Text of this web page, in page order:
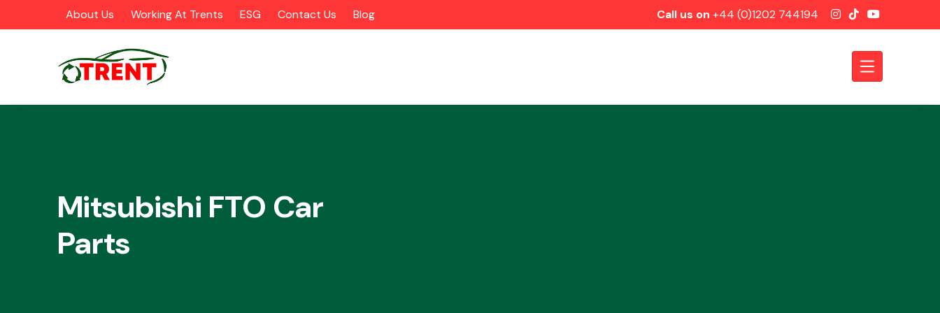
About Us Working At Trents ESG Contact Us Blog Call us on +44 (0)1202 744194
Mitsubishi FTO Car
Parts